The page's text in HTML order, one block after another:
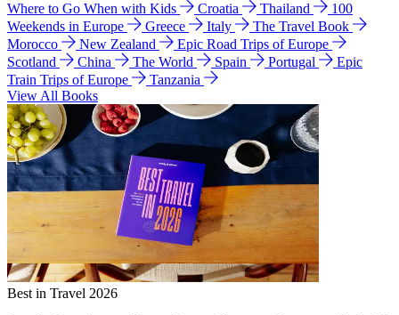
Where to Go When with Kids
Croatia Thailand
100
Weekends in Europe
Greece Italy
The Travel Book
Morocco
New Zealand
Epic Road Trips of Europe
Scotland
China The World Spain Portugal
Epic
Train Trips of Europe
Tanzania
View All Books
Best in Travel 2026